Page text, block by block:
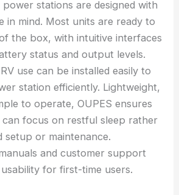
stations are designed with
in mind. Most units are ready to
the box, with intuitive interfaces
status and output levels.
use can be installed easily to
station efficiently. Lightweight,
to operate, OUPES ensures
can focus on restful sleep rather
setup or maintenance.
and customer support
for first-time users.